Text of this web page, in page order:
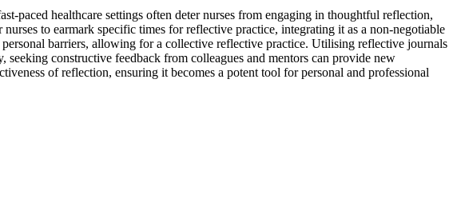
paced healthcare settings often deter nurses from engaging in thoughtful reflection,
to earmark specific times for reflective practice, integrating it as a non-negotiable
barriers, allowing for a collective reflective practice. Utilising reflective journals
seeking constructive feedback from colleagues and mentors can provide new
of reflection, ensuring it becomes a potent tool for personal and professional